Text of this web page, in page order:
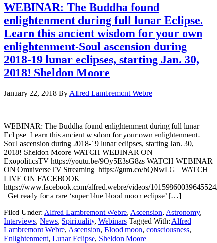
WEBINAR: The Buddha found
enlightenment during full lunar Eclipse.
Learn this ancient wisdom for your own
enlightenment-Soul ascension during
2018-19 lunar eclipses, starting Jan. 30,
2018! Sheldon Moore
January 22, 2018 By Alfred Lambremont Webre
WEBINAR: The Buddha found enlightenment during full lunar
Eclipse. Learn this ancient wisdom for your own enlightenment-
Soul ascension during 2018-19 lunar eclipses, starting Jan. 30,
2018! Sheldon Moore WATCH WEBINAR ON
ExopoliticsTV https://youtu.be/9Oy5E3sG8zs WATCH WEBINAR
ON OmniverseTV Streaming https://gum.co/bQNwLG WATCH
LIVE ON FACEBOOK
https://www.facebook.com/alfred.webre/videos/
Get ready for a rare ‘super blue blood moon eclipse’ […]
Filed Under: Alfred Lambremont Webre, Ascension, Astronomy,
Interviews, News, Spirituality, Webinars Tagged With: Alfred
Lambremont Webre, Ascension, Blood moon, consciousness,
Enlightenment, Lunar Eclipse, Sheldon Moore